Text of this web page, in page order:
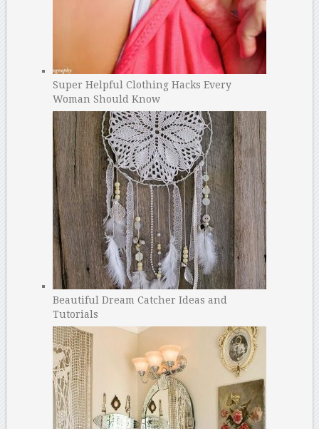
Super Helpful Clothing Hacks Every
Woman Should Know
Beautiful Dream Catcher Ideas and
Tutorials